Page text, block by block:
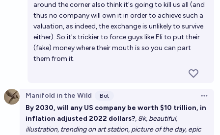
around the corner also think it's going to kill us all (and
thus no company will own it in order to achieve such a
valuation, as indeed, the exchange is unlikely to survive
either). So it's trickier to force guys like Eli to put their
(fake) money where their mouth is so you can part
them from it.
Manifold in the Wild Bot
By 2030, will any US company be worth $10 trillion, in
inflation adjusted 2022 dollars?, 8k, beautiful,
illustration, trending on art station, picture of the day, epic